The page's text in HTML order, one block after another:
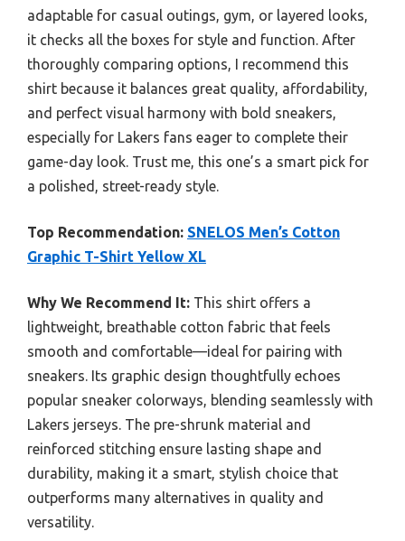
adaptable for casual outings, gym, or layered looks,
it checks all the boxes for style and function. After
thoroughly comparing options, I recommend this
shirt because it balances great quality, affordability,
and perfect visual harmony with bold sneakers,
especially for Lakers fans eager to complete their
game-day look. Trust me, this one’s a smart pick for
a polished, street-ready style.
Top Recommendation: SNELOS Men’s Cotton
Graphic T-Shirt Yellow XL
Why We Recommend It: This shirt offers a
lightweight, breathable cotton fabric that feels
smooth and comfortable—ideal for pairing with
sneakers. Its graphic design thoughtfully echoes
popular sneaker colorways, blending seamlessly with
Lakers jerseys. The pre-shrunk material and
reinforced stitching ensure lasting shape and
durability, making it a smart, stylish choice that
outperforms many alternatives in quality and
versatility.